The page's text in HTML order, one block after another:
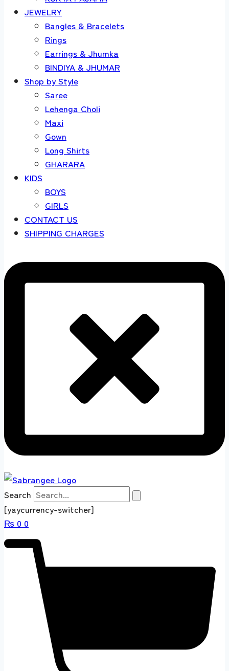
JEWELRY
Bangles & Bracelets
Rings
Earrings & Jhumka
BINDIYA & JHUMAR
Shop by Style
Saree
Lehenga Choli
Maxi
Gown
Long Shirts
GHARARA
KIDS
BOYS
GIRLS
CONTACT US
SHIPPING CHARGES
Search
[yaycurrency-switcher]
₨ 0 0